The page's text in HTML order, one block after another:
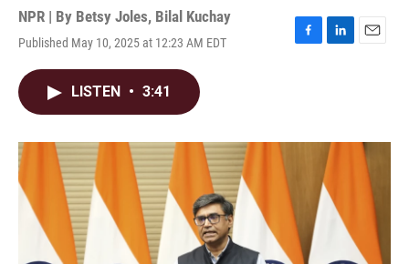
NPR | By Betsy Joles, Bilal Kuchay
Published May 10, 2025 at 12:23 AM EDT
F
o
L
I
n
E
LISTEN • 3:41